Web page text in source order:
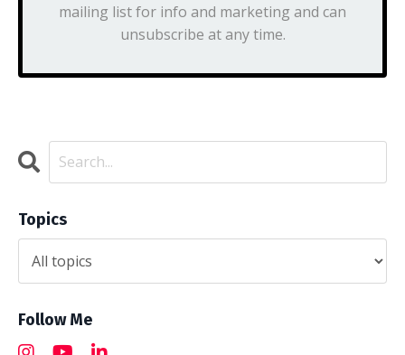
mailing list for info and marketing and can
unsubscribe at any time.
Topics
Follow Me